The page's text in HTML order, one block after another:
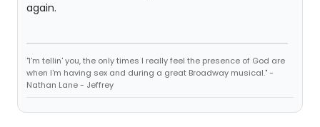
again.
"I'm tellin' you, the only times I really feel the presence of God are
when I'm having sex and during a great Broadway musical." -
Nathan Lane - Jeffrey